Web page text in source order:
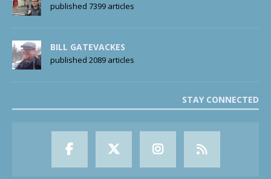
published 7399 articles
BILL GATEVACKES
published 2089 articles
STAY CONNECTED